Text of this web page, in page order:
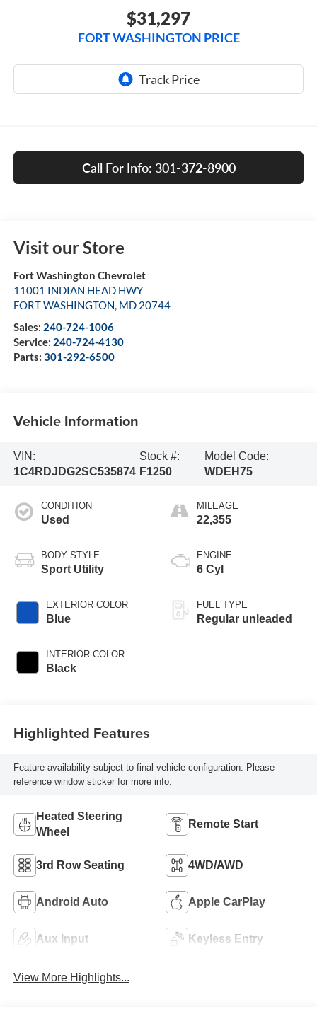
$31,297
FORT WASHINGTON PRICE
Call For Info: 301-372-8900
Visit our Store
Fort Washington Chevrolet
11001 INDIAN HEAD HWY
FORT WASHINGTON, MD 20744
Sales: 240-724-1006
Service: 240-724-4130
Parts: 301-292-6500
Vehicle Information
VIN:
1C4RDJDG2SC535874
Stock #:
F1250
Model Code:
WDEH75
CONDITION
Used
BODY STYLE
Sport Utility
EXTERIOR COLOR
Blue
INTERIOR COLOR
Black
MILEAGE
22,355
ENGINE
6 Cyl
FUEL TYPE
Regular unleaded
Highlighted Features
Feature availability subject to final vehicle configuration. Please
reference window sticker for more info.
Heated Steering
Wheel
Remote Start
3rd Row Seating 4WD/AWD
Android Auto Apple CarPlay
Aux Input Keyless Entry
View More Highlights...